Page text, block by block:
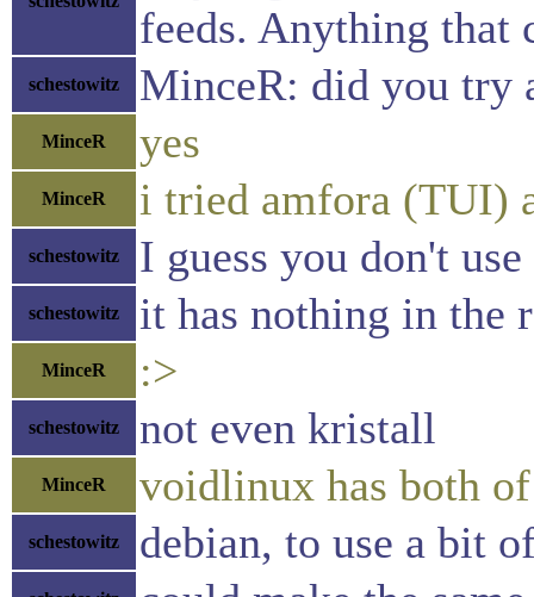
feeds. Anything that
schestowitz MinceR: did you try
MinceR yes
MinceR i tried amfora (TUI)
schestowitz I guess you don't
schestowitz it has nothing in the
MinceR :>
schestowitz not even kristall
MinceR voidlinux has both of
schestowitz debian, to use a bit